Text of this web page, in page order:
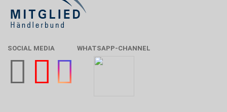
SOCIAL MEDIA WHATSAPP-CHANNEL